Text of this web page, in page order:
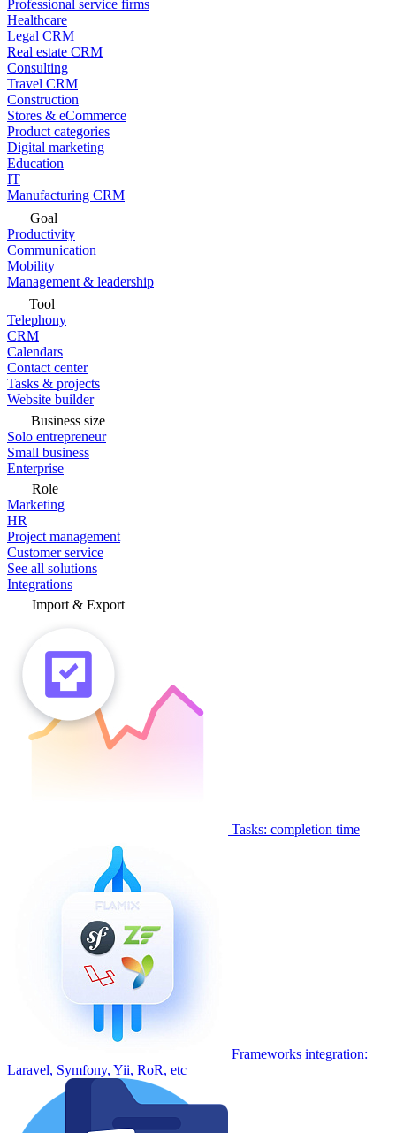
Professional service firms
Healthcare
Legal CRM
Real estate CRM
Consulting
Travel CRM
Construction
Stores & eCommerce
Product categories
Digital marketing
Education
IT
Manufacturing CRM
Goal
Productivity
Communication
Mobility
Management & leadership
Tool
Telephony
CRM
Calendars
Contact center
Tasks & projects
Website builder
Business size
Solo entrepreneur
Small business
Enterprise
Role
Marketing
HR
Project management
Customer service
See all solutions
Integrations
Import & Export
Tasks: completion time
Frameworks integration:
Laravel, Symfony, Yii, RoR, etc